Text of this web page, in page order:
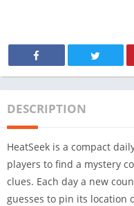
DESCRIPTION
HeatSeek is a compact
players to find a mystery
clues. Each day a new
guesses to pin its location